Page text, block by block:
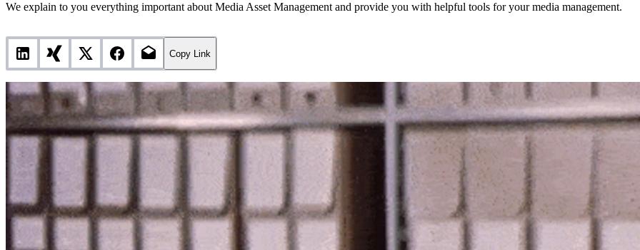
We explain to you everything important about Media Asset Management and provide you with helpful tools for your media management.
Copy Link